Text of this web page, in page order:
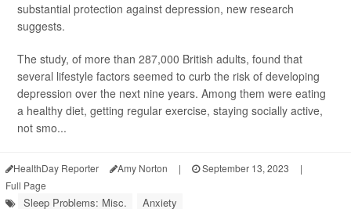
substantial protection against depression, new research
suggests.
The study, of more than 287,000 British adults, found that
several lifestyle factors seemed to curb the risk of developing
depression over the next nine years. Among them were eating
a healthy diet, getting regular exercise, staying socially active,
not smo...
HealthDay Reporter Amy Norton | September 13, 2023
|
Full Page
Sleep Problems: Misc.
Anxiety